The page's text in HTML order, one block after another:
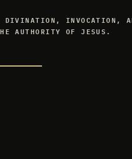
DIVINATION, INVOCATION,
AUTHORITY OF JESUS.